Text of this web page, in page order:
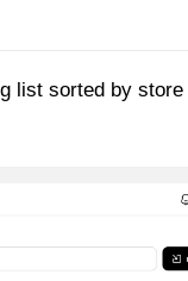
list sorted by store